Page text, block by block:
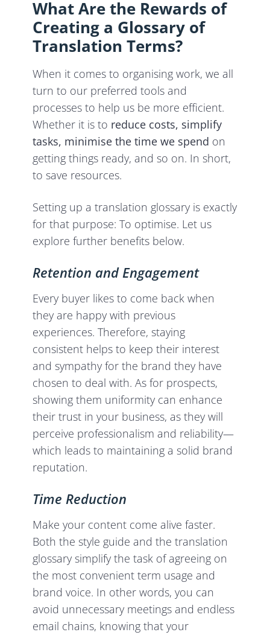
What Are the Rewards of
Creating a Glossary of
Translation Terms?
When it comes to organising work, we all
turn to our preferred tools and
processes to help us be more efficient.
Whether it is to reduce costs, simplify
tasks, minimise the time we spend on
getting things ready, and so on. In short,
to save resources.
Setting up a translation glossary is exactly
for that purpose: To optimise. Let us
explore further benefits below.
Retention and Engagement
Every buyer likes to come back when
they are happy with previous
experiences. Therefore, staying
consistent helps to keep their interest
and sympathy for the brand they have
chosen to deal with. As for prospects,
showing them uniformity can enhance
their trust in your business, as they will
perceive professionalism and reliability—
which leads to maintaining a solid brand
reputation.
Time Reduction
Make your content come alive faster.
Both the style guide and the translation
glossary simplify the task of agreeing on
the most convenient term usage and
brand voice. In other words, you can
avoid unnecessary meetings and endless
email chains, knowing that your